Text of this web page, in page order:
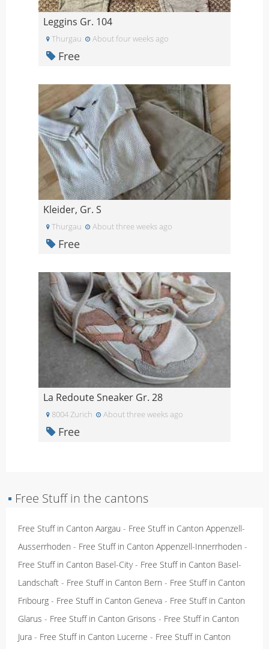
Leggins Gr. 104
Thurgau About four weeks ago
Free
Kleider, Gr. S
Thurgau About three weeks ago
Free
La Redoute Sneaker Gr. 28
8004 Zurich About three weeks ago
Free
▪ Free Stuff in the cantons
Free Stuff in Canton Aargau - Free Stuff in Canton Appenzell-
Ausserrhoden - Free Stuff in Canton Appenzell-Innerrhoden -
Free Stuff in Canton Basel-City- Free Stuff in Canton Basel-
Landschaft - Free Stuff in Canton Bern - Free Stuff in Canton
Fribourg - Free Stuff in Canton Geneva - Free Stuff in Canton
Glarus - Free Stuff in Canton Grisons - Free Stuff in Canton
Jura - Free Stuff in Canton Lucerne - Free Stuff in Canton